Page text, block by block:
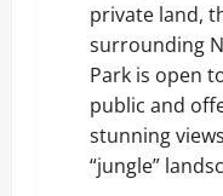
private land,
surrounding
Park is open
public and
stunning
“jungle”